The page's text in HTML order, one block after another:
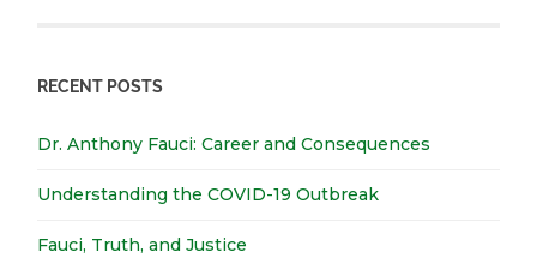
RECENT POSTS
Dr. Anthony Fauci: Career and Consequences
Understanding the COVID-19 Outbreak
Fauci, Truth, and Justice